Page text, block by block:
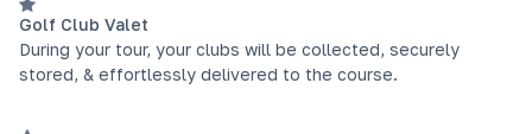
Golf Club Valet
During your tour, your clubs will be collected, securely
stored, & effortlessly delivered to the course.